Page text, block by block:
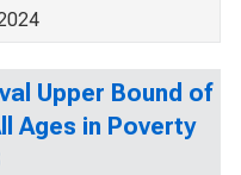
Upper Bound of
Ages in Poverty